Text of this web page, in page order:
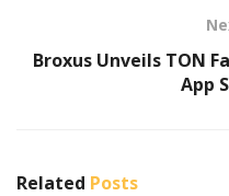
Broxus Unveils TON
App
Related Posts